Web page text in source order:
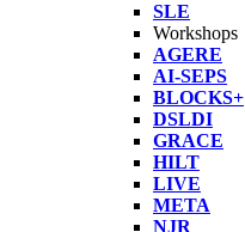
SLE
Workshops
AGERE
AI-SEPS
BLOCKS+
DSLDI
GRACE
HILT
LIVE
META
NJR